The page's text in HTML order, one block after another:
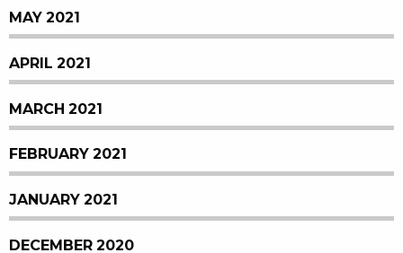
MAY 2021
APRIL 2021
MARCH 2021
FEBRUARY 2021
JANUARY 2021
DECEMBER 2020